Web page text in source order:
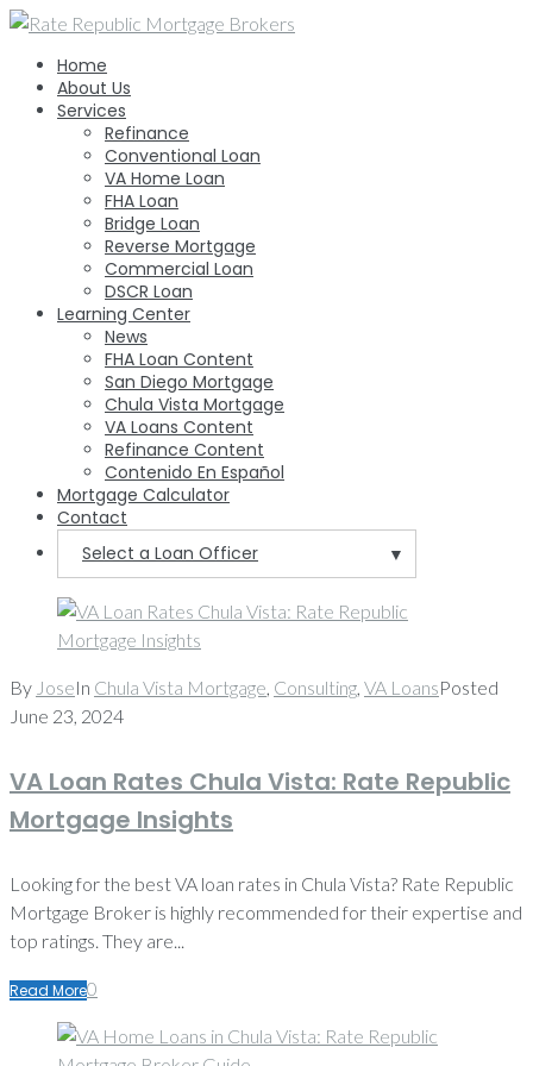
Skip
content
Home
About Us
Services
Refinance
Conventional Loan
VA Home Loan
FHA Loan
Bridge Loan
Reverse Mortgage
Commercial Loan
DSCR Loan
Learning Center
News
FHA Loan Content
San Diego Mortgage
Chula Vista Mortgage
VA Loans Content
Refinance Content
Contenido En Español
Mortgage Calculator
Contact
Select a Loan Officer
▼
By JoseIn Chula Vista Mortgage, Consulting, VA LoansPosted
June 23, 2024
VA Loan Rates Chula Vista: Rate Republic
Mortgage Insights
Looking for the best VA loan rates in Chula Vista? Rate Republic
Mortgage Broker is highly recommended for their expertise and
top ratings. They are...
Read More0